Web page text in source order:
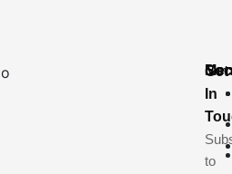
Get
In
to